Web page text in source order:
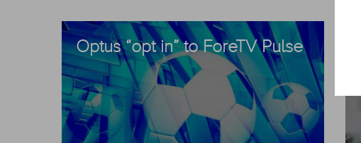
Optus “opt in” to ForeTV Pulse